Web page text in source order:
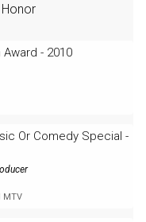
- 2010
Or Comedy Special -
MTV